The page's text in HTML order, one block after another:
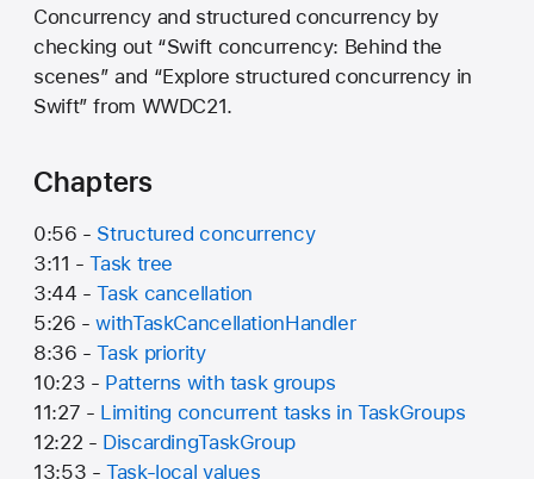
Concurrency and structured concurrency by
checking out “Swift concurrency: Behind the
scenes” and “Explore structured concurrency in
Swift” from WWDC21.
Chapters
0:56 - Structured concurrency
3:11 -Task tree
3:44 -Task cancellation
5:26 -withTaskCancellationHandler
8:36 -Task priority
10:23 - Patterns with task groups
11:27 - Limiting concurrent tasks in TaskGroups
12:22 - DiscardingTaskGroup
13:53 -Task-local values